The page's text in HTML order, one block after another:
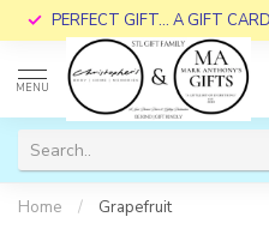
PERFECT GIFT... A GIFT
MENU
Home / Grapefruit